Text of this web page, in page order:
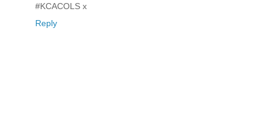
#KCACOLS x
Reply